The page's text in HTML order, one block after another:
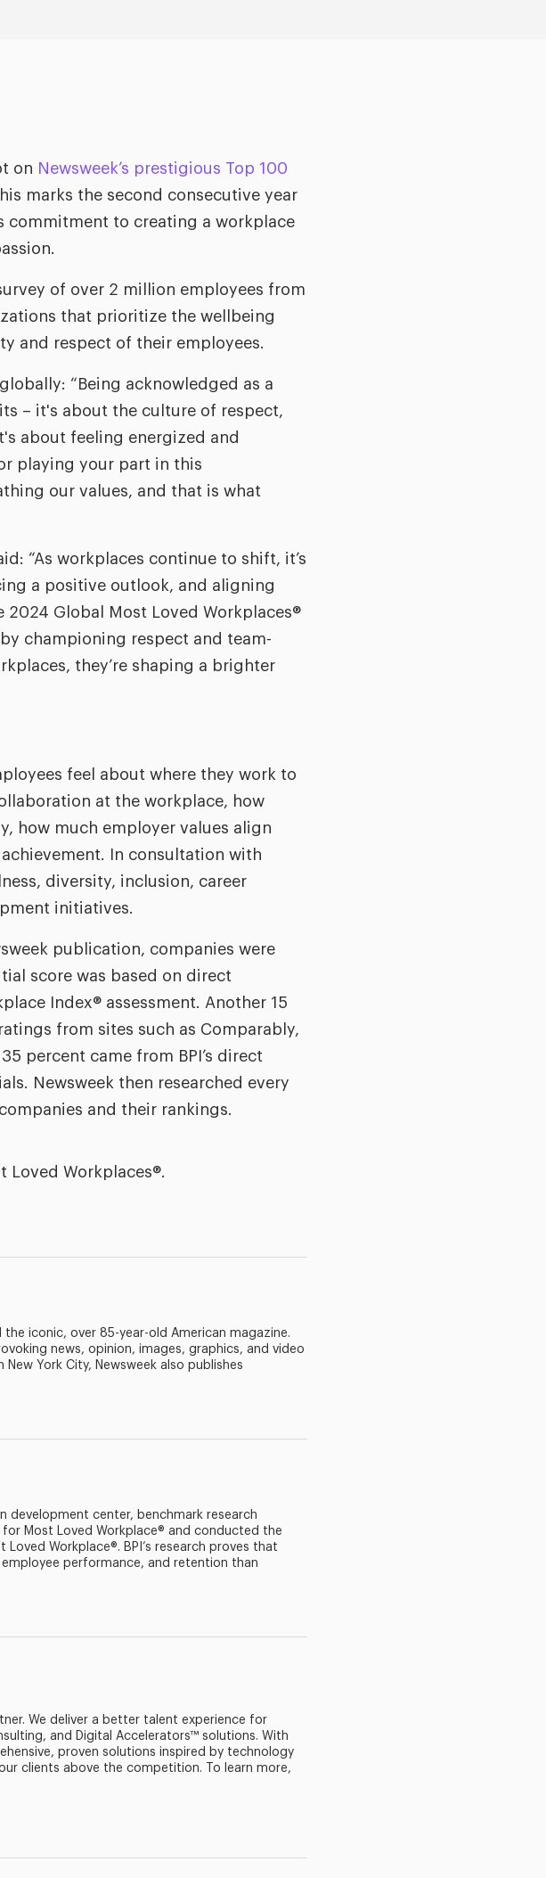
on Newsweek’s prestigious Top 100
marks the second consecutive year
commitment to creating a workplace
of over 2 million employees from
that prioritize the wellbeing
and respect of their employees.
“Being acknowledged as a
– it's about the culture of respect,
about feeling energized and
playing your part in this
our values, and that is what
“As workplaces continue to shift, it’s
a positive outlook, and aligning
2024 Global Most Loved Workplaces®
championing respect and team-
they’re shaping a brighter
feel about where they work to
at the workplace, how
how much employer values align
In consultation with
diversity, inclusion, career
initiatives.
publication, companies were
score was based on direct
Index® assessment. Another 15
from sites such as Comparably,
percent came from BPI’s direct
Newsweek then researched every
and their rankings.
Loved Workplaces®.
iconic, over 85-year-old American magazine.
news, opinion, images, graphics, and video
York City, Newsweek also publishes
development center, benchmark research
Most Loved Workplace® and conducted the
Workplace®. BPI’s research proves that
performance, and retention than
We deliver a better talent experience for
and Digital Accelerators™ solutions. With
proven solutions inspired by technology
clients above the competition. To learn more,